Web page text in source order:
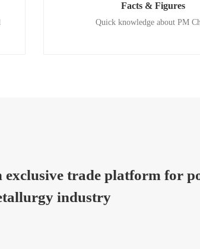
Facts & Figures
Quick knowledge about PM
exclusive trade platform for
industry